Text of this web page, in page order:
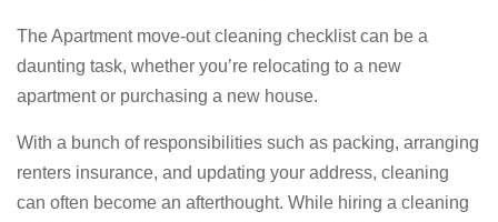
The Apartment move-out cleaning checklist can be a
daunting task, whether you’re relocating to a new
apartment or purchasing a new house.
With a bunch of responsibilities such as packing, arranging
renters insurance, and updating your address, cleaning
can often become an afterthought. While hiring a cleaning